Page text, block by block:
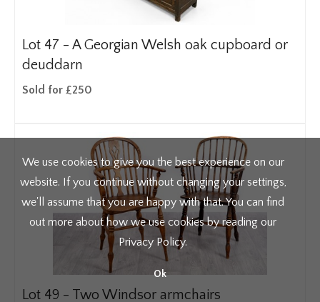
Lot 47 - A Georgian Welsh oak cupboard or
deuddarn
Sold for £250
Lot 49 - Two Windsor armchairs
We use cookies to give you the best experience on our
website. If you continue without changing your settings,
we'll assume that you are happy with that. You can find
out more about how we use cookies by reading our
Privacy Policy.
Ok